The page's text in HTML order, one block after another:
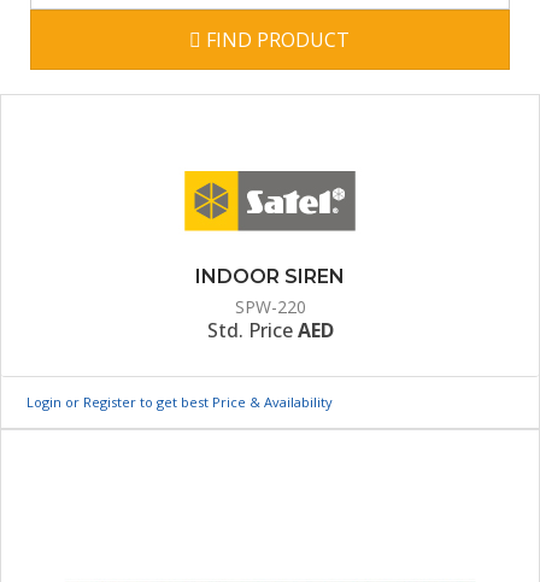
FIND PRODUCT
INDOOR SIREN
SPW-220
Std. PriceAED
Login or Register to get best Price & Availability